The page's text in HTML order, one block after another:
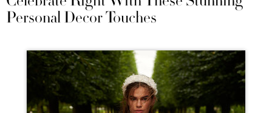
Personal Decor Touches